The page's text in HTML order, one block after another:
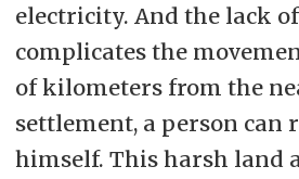
electricity. And the lack
complicates the
of kilometers from the
settlement, a person can
himself. This harsh land